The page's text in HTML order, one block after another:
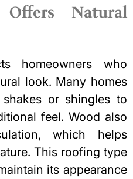
Natural
homeowners who
look. Many homes
or shingles to
feel. Wood also
which helps
This roofing type
its appearance